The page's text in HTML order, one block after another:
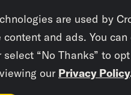
are used by
and ads. You
“No Thanks” to
our Privacy Policy